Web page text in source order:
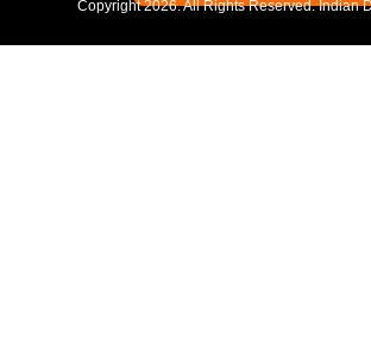
Copyright2026. All Rights Reserved. Indian